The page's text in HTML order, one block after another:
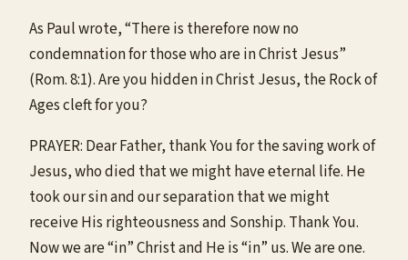
As Paul wrote, “There is therefore now no
condemnation for those who are in Christ Jesus”
(Rom. 8:1). Are you hidden in Christ Jesus, the Rock of
Ages cleft for you?
PRAYER: Dear Father, thank You for the saving work of
Jesus, who died that we might have eternal life. He
took our sin and our separation that we might
receive His righteousness and Sonship. Thank You.
Now we are “in” Christ and He is “in” us. We are one.